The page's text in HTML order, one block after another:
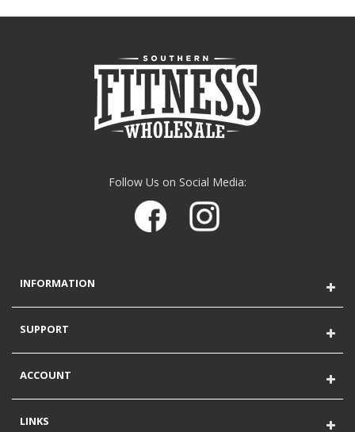
Follow Us on Social Media:
INFORMATION
SUPPORT
ACCOUNT
LINKS